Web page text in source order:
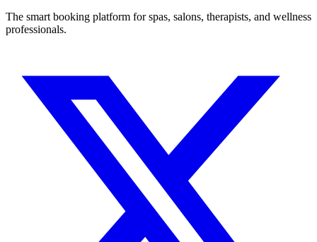
The smart booking platform for spas, salons, therapists, and wellness
professionals.